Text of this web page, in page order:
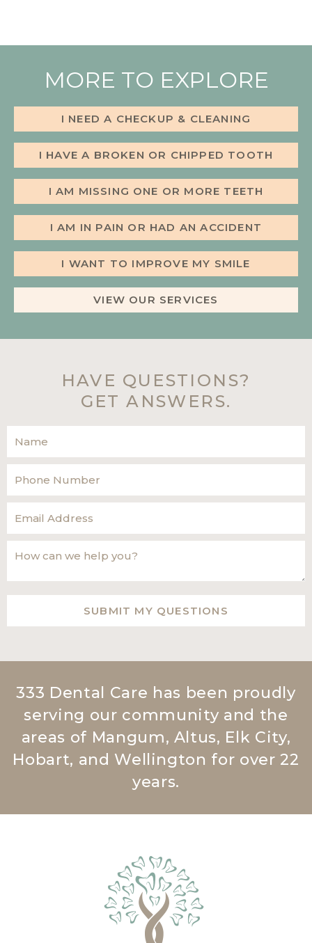
MORE TO EXPLORE
I NEED A CHECKUP & CLEANING
I HAVE A BROKEN OR CHIPPED TOOTH
I AM MISSING ONE OR MORE TEETH
I AM IN PAIN OR HAD AN ACCIDENT
I WANT TO IMPROVE MY SMILE
VIEW OUR SERVICES
HAVE QUESTIONS?
GET ANSWERS.
333 Dental Care has been proudly
serving our community and the
areas of Mangum, Altus, Elk City,
Hobart, and Wellington for over 22
years.